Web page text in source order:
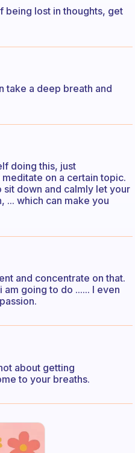
being lost in thoughts, get
take a deep breath and
doing this, just
on a certain topic.
down and calmly let your
... which can make you
and concentrate on that.
going to do ...... I even
about getting
to your breaths.